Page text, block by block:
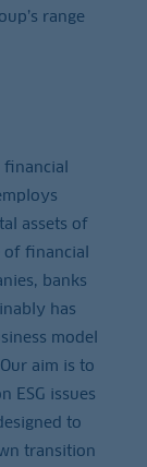
range
financial
assets of
of financial
banks
has
model
aim is to
ESG issues
to
transition